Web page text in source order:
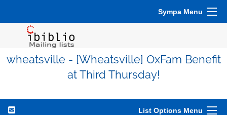
Sympa Menu
wheatsville - [Wheatsville] OxFam Benefit
at Third Thursday!
List Options Menu